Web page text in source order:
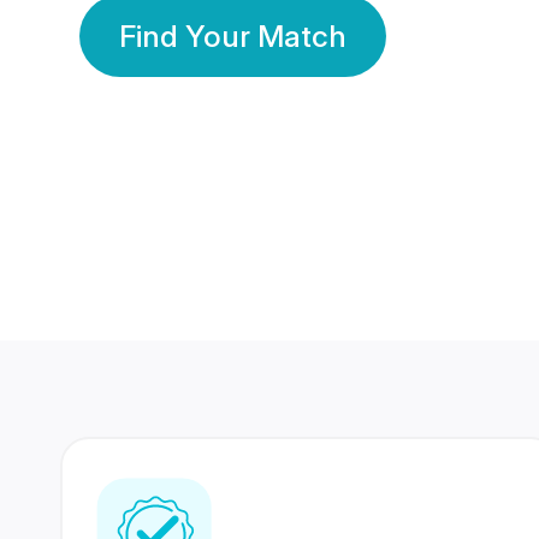
Find Your Match